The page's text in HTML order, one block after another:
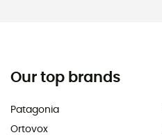
Our top brands
Patagonia
Ortovox